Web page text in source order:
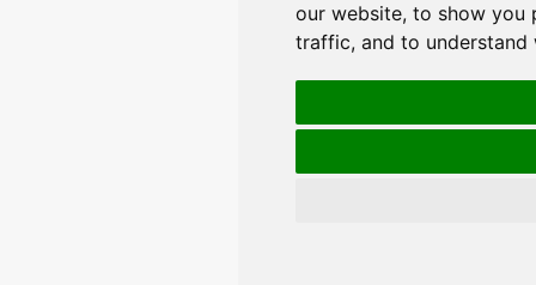
our website, to show you
traffic, and to